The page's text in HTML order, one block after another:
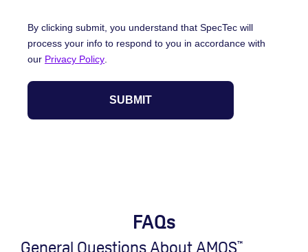
By clicking submit, you understand that SpecTec will
process your info to respond to you in accordance with
our Privacy Policy
FAQs
General Questions About AMOS™